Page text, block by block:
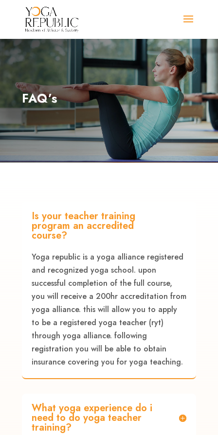
FAQ’s
Is your teacher training
program an accredited
course?
Yoga republic is a yoga alliance registered
and recognized yoga school. upon
successful completion of the full course,
you will receive a 200hr accreditation from
yoga alliance. this will allow you to apply
to be a registered yoga teacher (ryt)
through yoga alliance. following
registration you will be able to obtain
insurance covering you for yoga teaching.
What yoga experience do i
need to do yoga teacher
training?